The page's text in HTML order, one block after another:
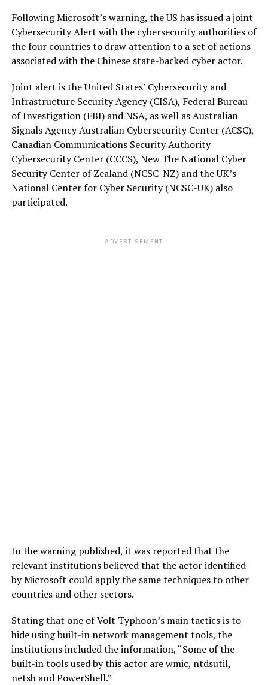
Following Microsoft’s warning, the US has issued a joint
Cybersecurity Alert with the cybersecurity authorities of
the four countries to draw attention to a set of actions
associated with the Chinese state-backed cyber actor.
Joint alert is the United States’ Cybersecurity and
Infrastructure Security Agency (CISA), Federal Bureau
of Investigation (FBI) and NSA, as well as Australian
Signals Agency Australian Cybersecurity Center (ACSC),
Canadian Communications Security Authority
Cybersecurity Center (CCCS), New The National Cyber
Security Center of Zealand (NCSC-NZ) and the UK’s
National Center for Cyber Security (NCSC-UK) also
participated.
ADVERTISEMENT
In the warning published, it was reported that the
relevant institutions believed that the actor identified
by Microsoft could apply the same techniques to other
countries and other sectors.
Stating that one of Volt Typhoon’s main tactics is to
hide using built-in network management tools, the
institutions included the information, “Some of the
built-in tools used by this actor are wmic, ntdsutil,
netsh and PowerShell.”